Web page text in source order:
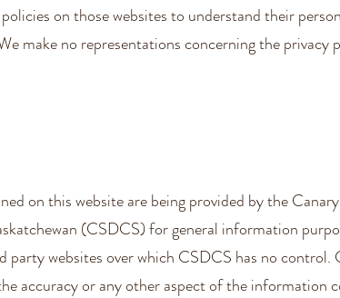
on those websites to understand their
make no representations concerning the privacy
on this website are being provided by the
(CSDCS) for general information
party websites over which CSDCS has no control.
accuracy or any other aspect of the information